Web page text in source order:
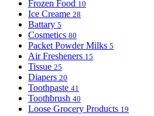
Frozen Food 10
Ice Creame 28
Battary 5
Cosmetics 80
Packet Powder Milks 5
Air Fresheners 15
Tissue 25
Diapers 20
Toothpaste 41
Toothbrush 40
Loose Grocery Products 19